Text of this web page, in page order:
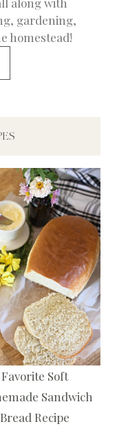
gardening,
homestead!
Favorite Soft
Sandwich
Bread Recipe